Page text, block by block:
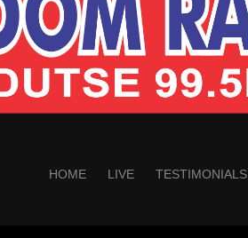
HOME LIVE TESTIMONIALS